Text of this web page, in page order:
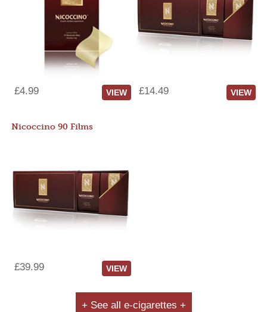
£4.99 VIEW £14.49 VIEW
Nicoccino 90 Films
£39.99 VIEW
+ See all e-cigarettes +